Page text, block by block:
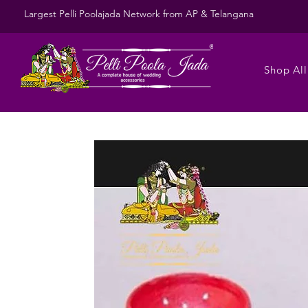
Largest Pelli Poolajada Network from AP & Telangana
Shop All